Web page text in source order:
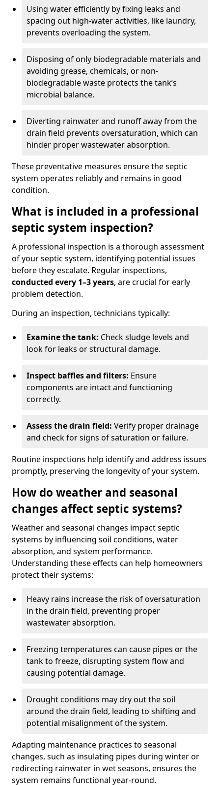
Using water efficiently by fixing leaks and
spacing out high-water activities, like laundry,
prevents overloading the system.
Disposing of only biodegradable materials and
avoiding grease, chemicals, or non-
biodegradable waste protects the tank’s
microbial balance.
Diverting rainwater and runoff away from the
drain field prevents oversaturation, which can
hinder proper wastewater absorption.
These preventative measures ensure the septic
system operates reliably and remains in good
condition.
What is included in a professional
septic system inspection?
A professional inspection is a thorough assessment
of your septic system, identifying potential issues
before they escalate. Regular inspections,
conducted every 1–3 years, are crucial for early
problem detection.
During an inspection, technicians typically:
Examine the tank: Check sludge levels and
look for leaks or structural damage.
Inspect baffles and filters: Ensure
components are intact and functioning
correctly.
Assess the drain field: Verify proper drainage
and check for signs of saturation or failure.
Routine inspections help identify and address issues
promptly, preserving the longevity of your system.
How do weather and seasonal
changes affect septic systems?
Weather and seasonal changes impact septic
systems by influencing soil conditions, water
absorption, and system performance.
Understanding these effects can help homeowners
protect their systems:
Heavy rains increase the risk of oversaturation
in the drain field, preventing proper
wastewater absorption.
Freezing temperatures can cause pipes or the
tank to freeze, disrupting system flow and
causing potential damage.
Drought conditions may dry out the soil
around the drain field, leading to shifting and
potential misalignment of the system.
Adapting maintenance practices to seasonal
changes, such as insulating pipes during winter or
redirecting rainwater in wet seasons, ensures the
system remains functional year-round.